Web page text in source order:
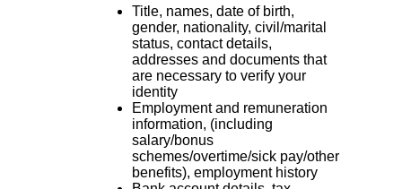
Title, names, date of birth,
gender, nationality, civil/marital
status, contact details,
addresses and documents that
are necessary to verify your
identity
Employment and remuneration
information, (including
salary/bonus
schemes/overtime/sick pay/other
benefits), employment history